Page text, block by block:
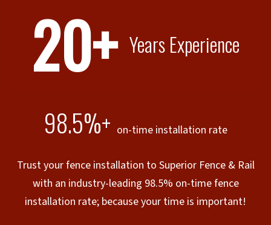
20+ Years Experience
98.5%+ on-time installation rate
Trust your fence installation to Superior Fence & Rail
with an industry-leading 98.5% on-time fence
installation rate; because your time is important!